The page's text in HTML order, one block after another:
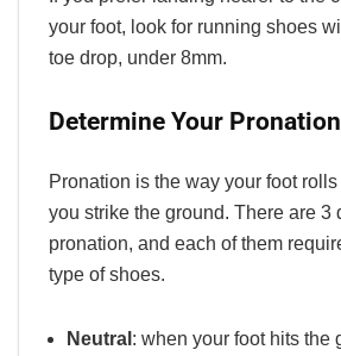
your foot, look for running shoes
toe drop, under 8mm.
Determine Your Pronation
Pronation is the way your foot
you strike the ground. There are 3
pronation, and each of them
type of shoes.
Neutral : when your foot hits the